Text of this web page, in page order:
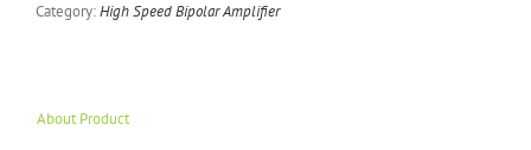
Category:High Speed Bipolar Amplifier
About Product